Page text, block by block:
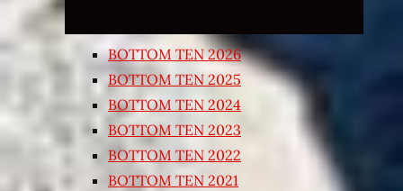
BOTTOM TEN 2026
BOTTOM TEN 2025
BOTTOM TEN 2024
BOTTOM TEN 2023
BOTTOM TEN 2022
BOTTOM TEN 2021